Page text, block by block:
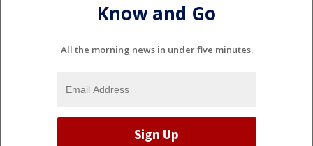
Know and Go
All the morning news in under five minutes.